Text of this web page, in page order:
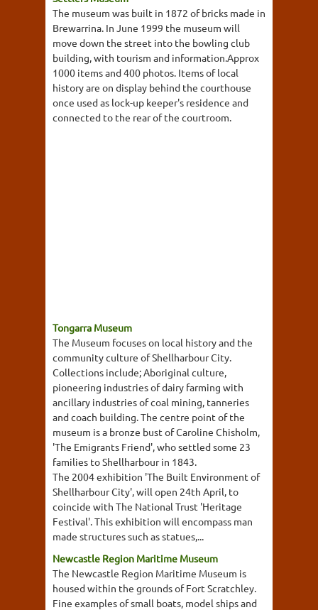
The museum was built in 1872 of bricks made in
Brewarrina. In June 1999 the museum will
move down the street into the bowling club
building, with tourism and information.Approx
1000 items and 400 photos. Items of local
history are on display behind the courthouse
once used as lock-up keeper's residence and
connected to the rear of the courtroom.
Tongarra Museum
The Museum focuses on local history and the
community culture of Shellharbour City.
Collections include; Aboriginal culture,
pioneering industries of dairy farming with
ancillary industries of coal mining, tanneries
and coach building. The centre point of the
museum is a bronze bust of Caroline Chisholm,
'The Emigrants Friend', who settled some 23
families to Shellharbour in 1843.
The 2004 exhibition 'The Built Environment of
Shellharbour City', will open 24th April, to
coincide with The National Trust 'Heritage
Festival'. This exhibition will encompass man
made structures such as statues,...
Newcastle Region Maritime Museum
The Newcastle Region Maritime Museum is
housed within the grounds of Fort Scratchley.
Fine examples of small boats, model ships and